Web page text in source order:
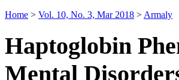
Home > Vol. 10, No. 3, Mar 2018 > Armaly
Haptoglobin
Mental